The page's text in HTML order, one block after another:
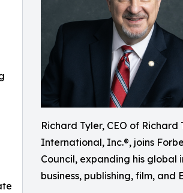
Richard Tyler, CEO of Richard
International, Inc.®, joins
Council, expanding his global
business, publishing, film, and